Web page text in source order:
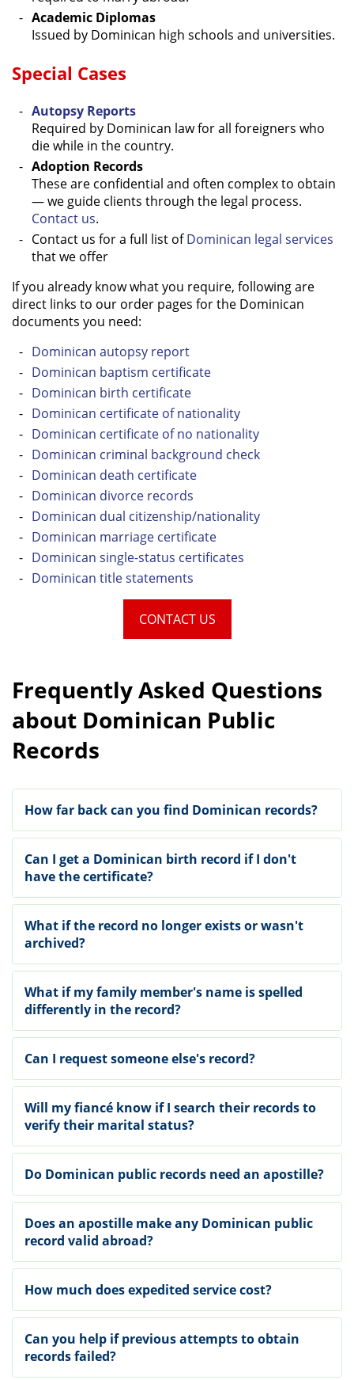
Academic Diplomas
Issued by Dominican high schools and universities.
Special Cases
Autopsy Reports
Required by Dominican law for all foreigners who
die while in the country.
Adoption Records
These are confidential and often complex to obtain
— we guide clients through the legal process.
Contact us.
Contact us for a full list ofDominican legal services
that we offer
If you already know what you require, following are
direct links to our order pages for the Dominican
documents you need:
Dominican autopsy report
Dominican baptism certificate
Dominican birth certificate
Dominican certificate of nationality
Dominican certificate of no nationality
Dominican criminal background check
Dominican death certificate
Dominican divorce records
Dominican dual citizenship/nationality
Dominican marriage certificate
Dominican single-status certificates
Dominican title statements
CONTACT US
Frequently Asked Questions
about Dominican Public
Records
How far back can you find Dominican records?
Can I get a Dominican birth record if I don't
have the certificate?
What if the record no longer exists or wasn't
archived?
What if my family member's name is spelled
differently in the record?
Can I request someone else's record?
Will my fiancé know if I search their records to
verify their marital status?
Do Dominican public records need an apostille?
Does an apostille make any Dominican public
record valid abroad?
How much does expedited service cost?
Can you help if previous attempts to obtain
records failed?